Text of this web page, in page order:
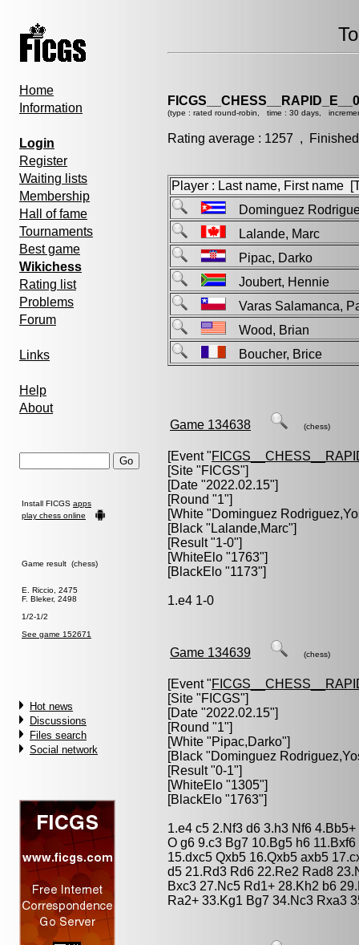
Home
Information
Login
Register
Waiting lists
Membership
Hall of fame
Tournaments
Best game
Wikichess
Rating list
Problems
Forum
Links
Help
About
Install FICGS apps
play chess online
Game result (chess)
E. Riccio, 2475
F. Bleker, 2498
1/2-1/2
See game 152671
Hot news
Discussions
Files search
Social network
(type : rated round-robin, time : 30 days,
Rating average : 1257 ,
Player : Last name, First name
Dominguez
Lalande, Marc
Pipac, Darko
Joubert, Hennie
Varas Salamanca,
Wood, Brian
Boucher, Brice
Game 134638 (chess)
[Event "
[Site "FICGS"]
[Date "2022.02.15"]
[Round "1"]
[White "Dominguez
[Black " Lalande,Marc"]
[Result "1-0"]
[WhiteElo "1763"]
[BlackElo "1173"]
1.e4 1-0
Game 134639 (chess)
[Event "
[Site "FICGS"]
[Date "2022.02.15"]
[Round "1"]
[White "Pipac,Darko"]
[Black "Dominguez
[Result "0-1"]
[WhiteElo "1305"]
[BlackElo "1763"]
1.e4 c5 2.Nf3 d6 3.h3 Nf6
O g6 9.c3 Bg7 10.Bg5 h6
15.dxc5 Qxb5 16.Qxb5 axb5
d5 21.Rd3 Rd6 22.Re2 Rad8
Bxc3 27.Nc5 Rd1+ 28.Kh2 b6
Ra2+ 33.Kg1 Bg7 34.Nc3 Rxa3